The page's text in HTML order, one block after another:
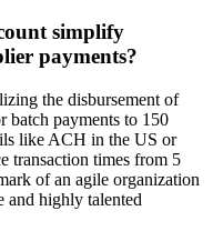
simplify
payments?
the disbursement of
batch payments to 150
like ACH in the US or
transaction times from 5
of an agile organization
and highly talented